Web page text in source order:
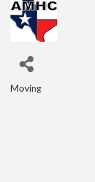
Categories
Moving